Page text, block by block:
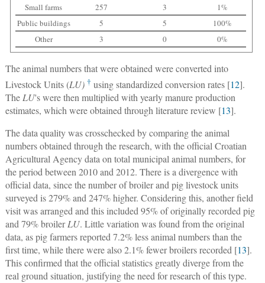
Small farms
257 3
1%
Public buildings
5 5
100%
Other
3 0 0%
The animal numbers that were obtained were converted into
Livestock Units (LU) † using standardized conversion rates [12].
TheLU's were then multiplied with yearly manure production
estimates, which were obtained through literature review [13].
The data quality was crosschecked by comparing the animal
numbers obtained through the research, with the official Croatian
Agricultural Agency data on total municipal animal numbers, for
the period between 2010 and 2012. There is a divergence with
official data, since the number of broiler and pig livestock units
surveyed is 279% and 247% higher. Considering this, another field
visit was arranged and this included 95% of originally recorded pig
and 79% broilerLU. Little variation was found from the original
data, as pig farmers reported 7.2% less animal numbers than the
first time, while there were also 2.1% fewer broilers recorded [13].
This confirmed that the official statistics greatly diverge from the
real ground situation, justifying the need for research of this type.